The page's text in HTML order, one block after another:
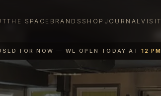
THE SPACE BRANDS SHOP JOURNALVISIT
FOR NOW — WE OPEN TODAY AT 12 PM